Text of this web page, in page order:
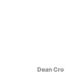
Dean